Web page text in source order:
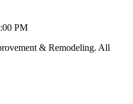
PM
& Remodeling. All